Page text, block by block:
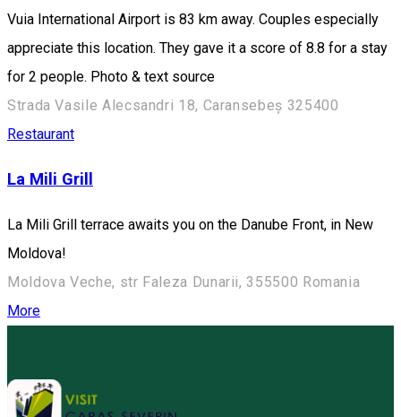
Vuia International Airport is 83 km away. Couples especially
appreciate this location. They gave it a score of 8.8 for a stay
for 2 people. Photo & text source
Strada Vasile Alecsandri 18, Caransebeș 325400
Restaurant
La Mili Grill
La Mili Grill terrace awaits you on the Danube Front, in New
Moldova!
Moldova Veche, str Faleza Dunarii, 355500 Romania
More